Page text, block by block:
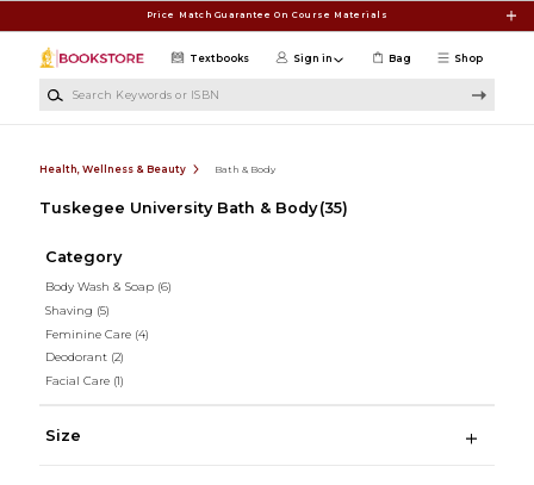
Price Match Guarantee On Course Materials
Shop
Textbooks Sign in Bag
Health, Wellness & Beauty Bath & Body
Tuskegee University Bath & Body (35)
Category
Body Wash & Soap (6)
Shaving (5)
Feminine Care (4)
Deodorant (2)
Facial Care (1)
Size